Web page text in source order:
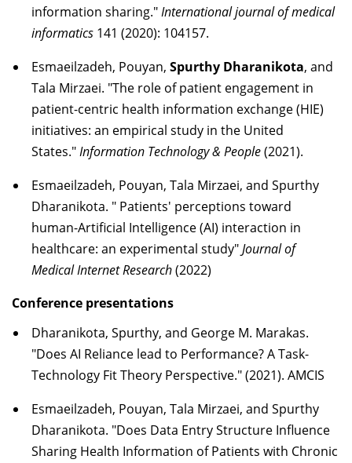
information sharing."International journal of medical
informatics 141 (2020): 104157.
Esmaeilzadeh, Pouyan, Spurthy Dharanikota, and
Tala Mirzaei. "The role of patient engagement in
patient-centric health information exchange (HIE)
initiatives: an empirical study in the United
States."Information Technology & People(2021).
Esmaeilzadeh, Pouyan, Tala Mirzaei, and Spurthy
Dharanikota. " Patients' perceptions toward
human-Artificial Intelligence (AI) interaction in
healthcare: an experimental study"Journal of
Medical Internet Research(2022)
Conference presentations
Dharanikota, Spurthy, and George M. Marakas.
"Does AI Reliance lead to Performance? A Task-
Technology Fit Theory Perspective." (2021). AMCIS
Esmaeilzadeh, Pouyan, Tala Mirzaei, and Spurthy
Dharanikota. "Does Data Entry Structure Influence
Sharing Health Information of Patients with Chronic